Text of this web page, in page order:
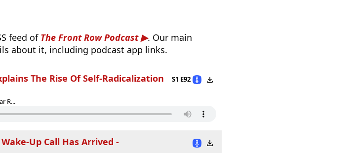
feed of The Front Row Podcast
. Our main
about it, including podcast app links.
The Rise Of Self-Radicalization
S1 E92
R...
Up Call Has Arrived -